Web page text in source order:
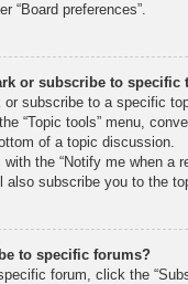
“Board preferences”.
or subscribe to specific
or subscribe to a specific
“Topic tools” menu,
of a topic discussion.
the “Notify me when a
also subscribe you to the
to specific forums?
forum, click the